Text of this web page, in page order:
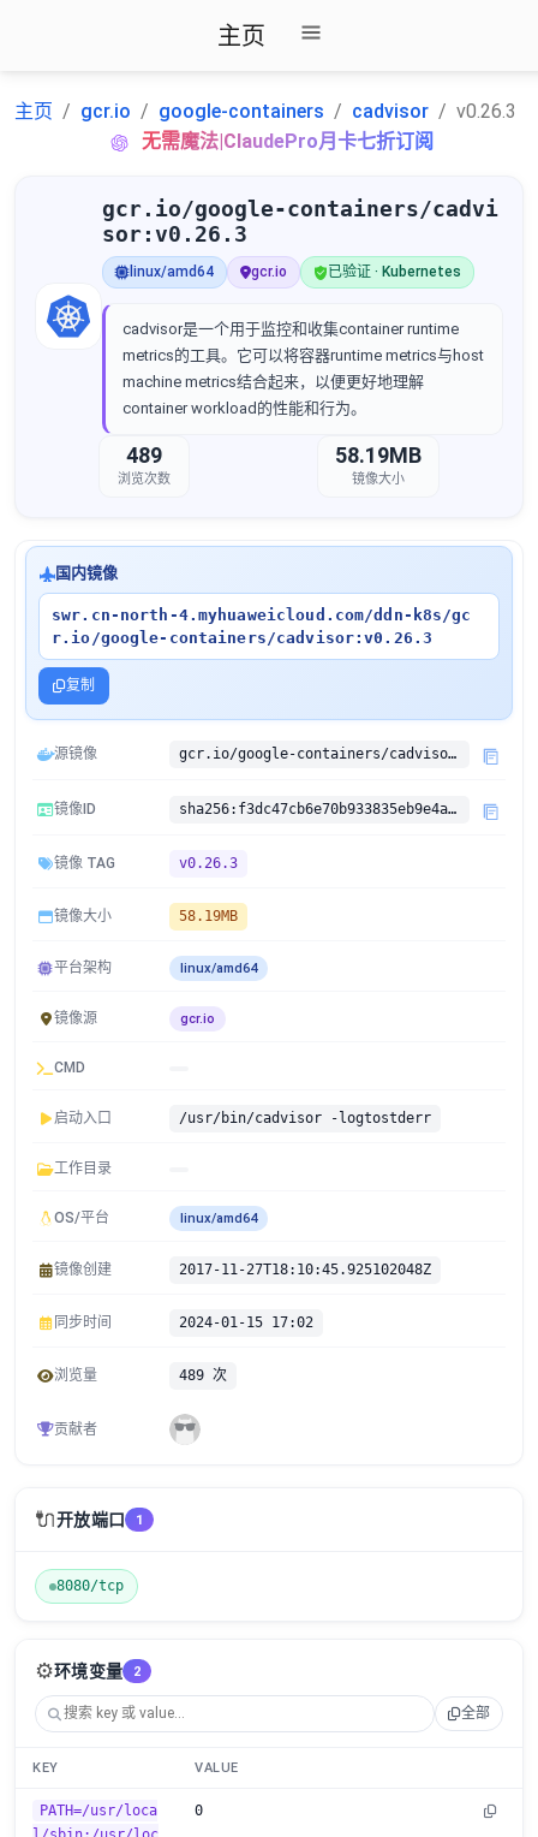
主页
主页 gcr.io google-containers cadvisor
v0.26.3
无需魔法|ClaudePro月卡七折订阅
gcr.io/google-containers/cadvi
sor:v0.26.3
linux/amd64 gcr.io 已验证 · Kubernetes
cadvisor是一个用于监控和收集container runtime
metrics的工具。它可以将容器runtime metrics与host
machine metrics结合起来，以便更好地理解
container workload的性能和行为。
489
浏览次数
58.19MB
镜像大小
国内镜像
swr.cn-north-4.myhuaweicloud.com/ddn-k8s/gc
r.io/google-containers/cadvisor:v0.26.3
复制
源镜像 gcr.io/google-containers/cadvisor:v0.26.3
镜像ID sha256:f3dc47cb6e70b933835eb9e4a8634eb8aabf1aee90f33570370c0a883400753b
镜像 TAG v0.26.3
镜像大小 58.19MB
平台架构 linux/amd64
镜像源 gcr.io
CMD
启动入口 /usr/bin/cadvisor -logtostderr
工作目录
OS/平台 linux/amd64
镜像创建 2017-11-27T18:10:45.925102048Z
同步时间 2024-01-15 17:02
浏览量 489 次
贡献者
🔌开放端口 1
8080/tcp
⚙️环境变量 2
全部
KEY VALUE
PATH=/usr/loca
0